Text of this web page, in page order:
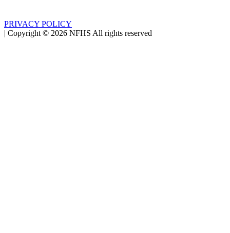
PRIVACY POLICY
| Copyright © 2026 NFHS All rights reserved